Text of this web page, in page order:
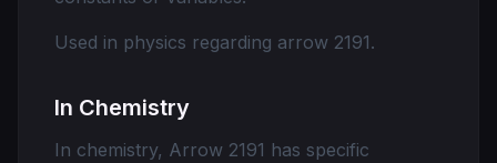
Used in physics regarding arrow 2191.
In Chemistry
In chemistry, Arrow 2191 has specific